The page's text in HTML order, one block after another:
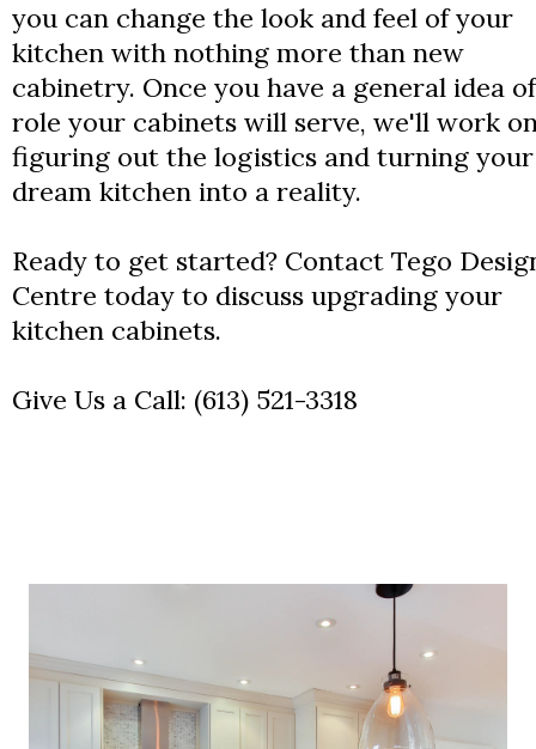
you can change the look and feel of your
kitchen with nothing more than new
cabinetry. Once you have a general idea
role your cabinets will serve, we'll work
figuring out the logistics and turning your
dream kitchen into a reality.
Ready to get started? Contact Tego
Centre today to discuss upgrading your
kitchen cabinets.
Give Us a Call: (613) 521-3318